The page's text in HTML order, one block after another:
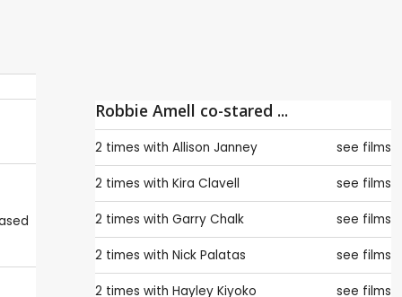
Robbie Amell co-stared ...
2 times with Allison Janney see films
2 times with Kira Clavell see films
2 times with Garry Chalk see films
2 times with Nick Palatas see films
2 times with Hayley Kiyoko see films